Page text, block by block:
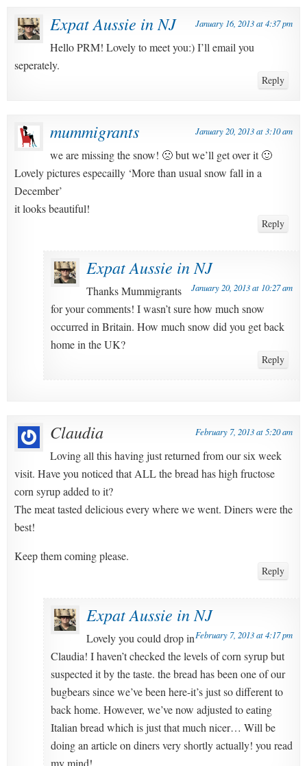
Expat Aussie in NJ January 16, 2013 at 4:37 pm
Hello PRM! Lovely to meet you:) I’ll email you
seperately.
Reply
mummigrants January 20, 2013 at 3:10 am
we are missing the snow! 🙁 but we’ll get over it 🙂
Lovely pictures especailly ‘More than usual snow fall in a
December’
it looks beautiful!
Reply
Expat Aussie in NJ
January 20, 2013 at 10:27 am
Thanks Mummigrants
for your comments! I wasn’t sure how much snow
occurred in Britain. How much snow did you get back
home in the UK?
Reply
Claudia February 7, 2013 at 5:20 am
Loving all this having just returned from our six week
visit. Have you noticed that ALL the bread has high fructose
corn syrup added to it?
The meat tasted delicious every where we went. Diners were the
best!
Keep them coming please.
Reply
Expat Aussie in NJ
February 7, 2013 at 4:17 pm
Lovely you could drop in
Claudia! I haven’t checked the levels of corn syrup but
suspected it by the taste. the bread has been one of our
bugbears since we’ve been here-it’s just so different to
back home. However, we’ve now adjusted to eating
Italian bread which is just that much nicer… Will be
doing an article on diners very shortly actually! you read
my mind!